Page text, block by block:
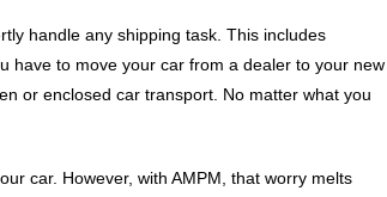
handle any shipping task. This includes
have to move your car from a dealer to your new
or enclosed car transport. No matter what you
car. However, with AMPM, that worry melts